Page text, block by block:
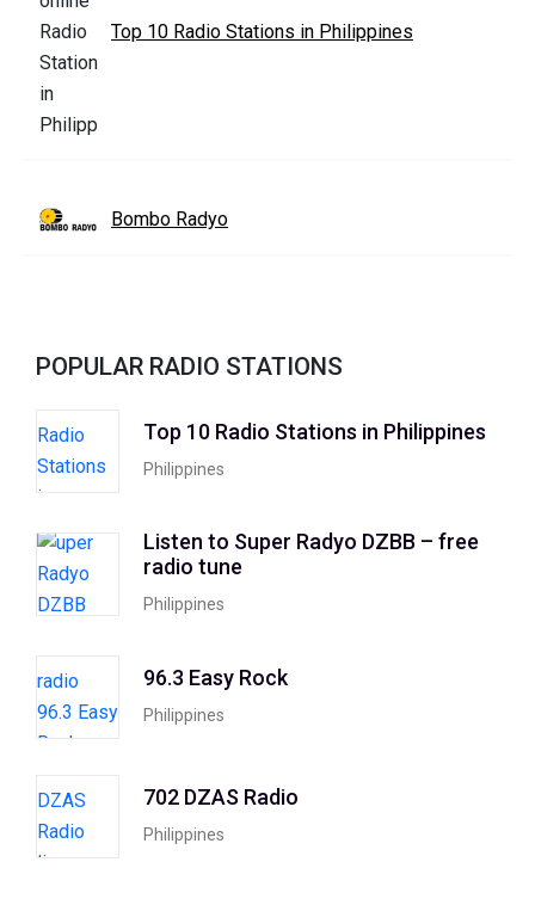
Top 10 Radio Stations in Philippines
Bombo Radyo
POPULAR RADIO STATIONS
Top 10 Radio Stations in Philippines
Philippines
Listen to Super Radyo DZBB – free
radio tune
Philippines
96.3 Easy Rock
Philippines
702 DZAS Radio
Philippines